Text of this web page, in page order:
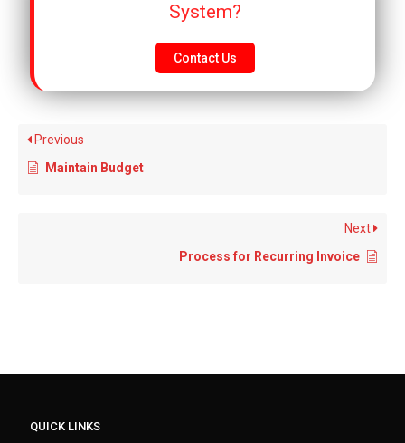
System?
Contact Us
Previous
Maintain Budget
Next
Process for Recurring Invoice
QUICK LINKS